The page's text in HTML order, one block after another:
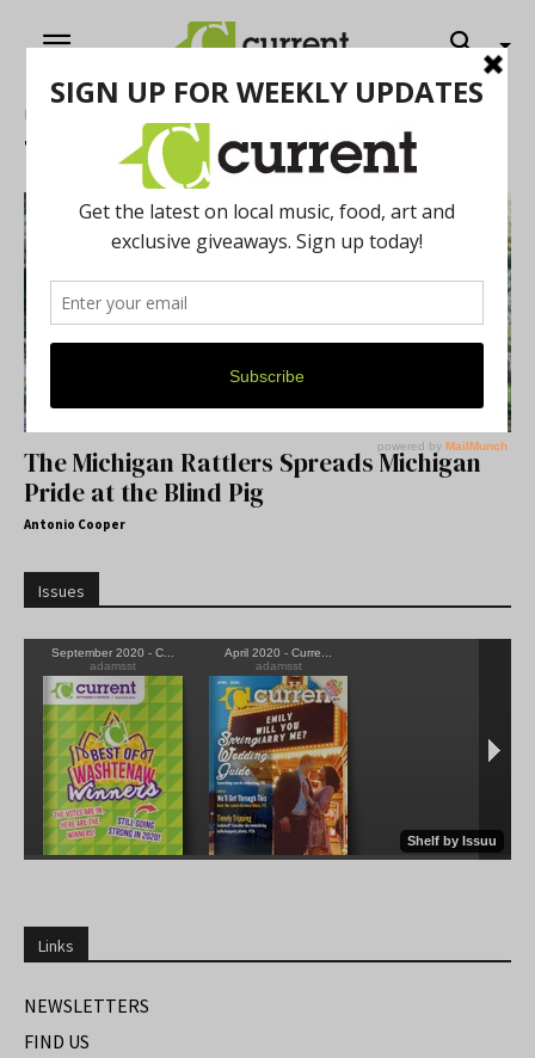
Home
Tag: Blind Pig
The Michigan Rattlers Spreads Michigan
Pride at the Blind Pig
Antonio Cooper
Issues
Links
NEWSLETTERS
FIND US